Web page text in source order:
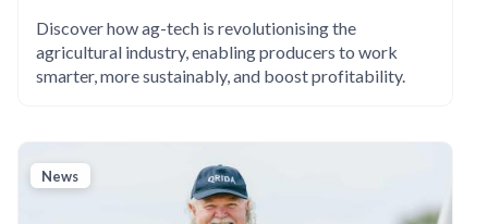
Discover how ag-tech is revolutionising the
agricultural industry, enabling producers to work
smarter, more sustainably, and boost profitability.
News